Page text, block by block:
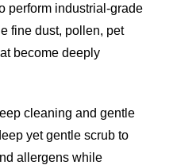
perform industrial-grade
fine dust, pollen, pet
become deeply
cleaning and gentle
yet gentle scrub to
allergens while